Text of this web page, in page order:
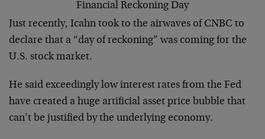
Financial Reckoning Day
Just recently, Icahn took to the airwaves of CNBC to
declare that a “day of reckoning” was coming for the
U.S. stock market.
He said exceedingly low interest rates from the Fed
have created a huge artificial asset price bubble that
can’t be justified by the underlying economy.